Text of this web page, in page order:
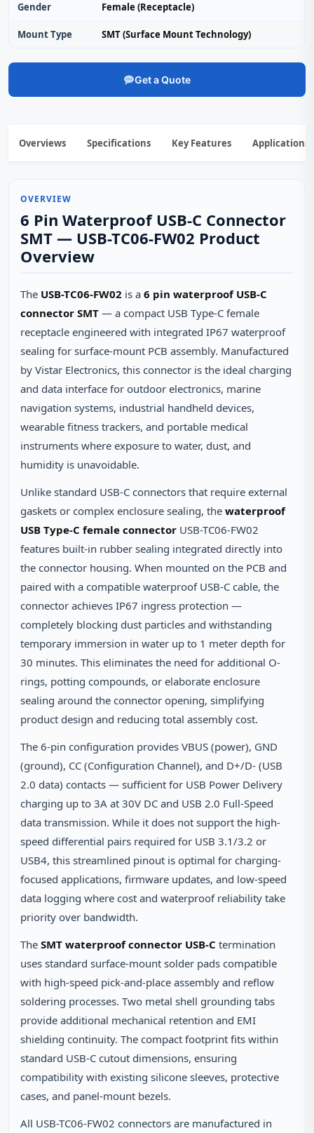
Gender Female (Receptacle)
Mount Type SMT (Surface Mount Technology)
Get a Quote
Overviews Specifications Key Features Applications
OVERVIEW
6 Pin Waterproof USB-C Connector
SMT — USB-TC06-FW02 Product
Overview
The USB-TC06-FW02 is a 6 pin waterproof USB-C
connector SMT — a compact USB Type-C female
receptacle engineered with integrated IP67 waterproof
sealing for surface-mount PCB assembly. Manufactured
by Vistar Electronics, this connector is the ideal charging
and data interface for outdoor electronics, marine
navigation systems, industrial handheld devices,
wearable fitness trackers, and portable medical
instruments where exposure to water, dust, and
humidity is unavoidable.
Unlike standard USB-C connectors that require external
gaskets or complex enclosure sealing, the waterproof
USB Type-C female connector USB-TC06-FW02
features built-in rubber sealing integrated directly into
the connector housing. When mounted on the PCB and
paired with a compatible waterproof USB-C cable, the
connector achieves IP67 ingress protection —
completely blocking dust particles and withstanding
temporary immersion in water up to 1 meter depth for
30 minutes. This eliminates the need for additional O-
rings, potting compounds, or elaborate enclosure
sealing around the connector opening, simplifying
product design and reducing total assembly cost.
The 6-pin configuration provides VBUS (power), GND
(ground), CC (Configuration Channel), and D+/D- (USB
2.0 data) contacts — sufficient for USB Power Delivery
charging up to 3A at 30V DC and USB 2.0 Full-Speed
data transmission. While it does not support the high-
speed differential pairs required for USB 3.1/3.2 or
USB4, this streamlined pinout is optimal for charging-
focused applications, firmware updates, and low-speed
data logging where cost and waterproof reliability take
priority over bandwidth.
The SMT waterproof connector USB-C termination
uses standard surface-mount solder pads compatible
with high-speed pick-and-place assembly and reflow
soldering processes. Two metal shell grounding tabs
provide additional mechanical retention and EMI
shielding continuity. The compact footprint fits within
standard USB-C cutout dimensions, ensuring
compatibility with existing silicone sleeves, protective
cases, and panel-mount bezels.
All USB-TC06-FW02 connectors are manufactured in